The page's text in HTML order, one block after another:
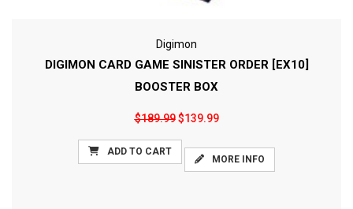
Digimon
DIGIMON CARD GAME SINISTER ORDER [EX10]
BOOSTER BOX
$189.99$139.99
ADD TO CART
MORE INFO